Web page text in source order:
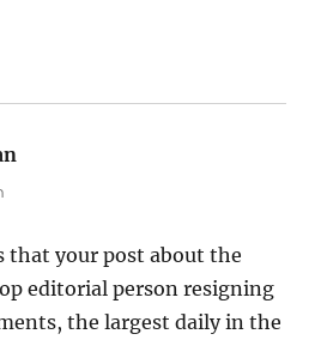
your post about the
editorial person resigning
the largest daily in the